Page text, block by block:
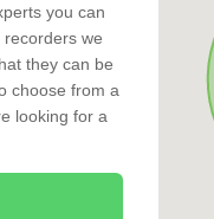
you can
we
they can be
choose from a
looking for a